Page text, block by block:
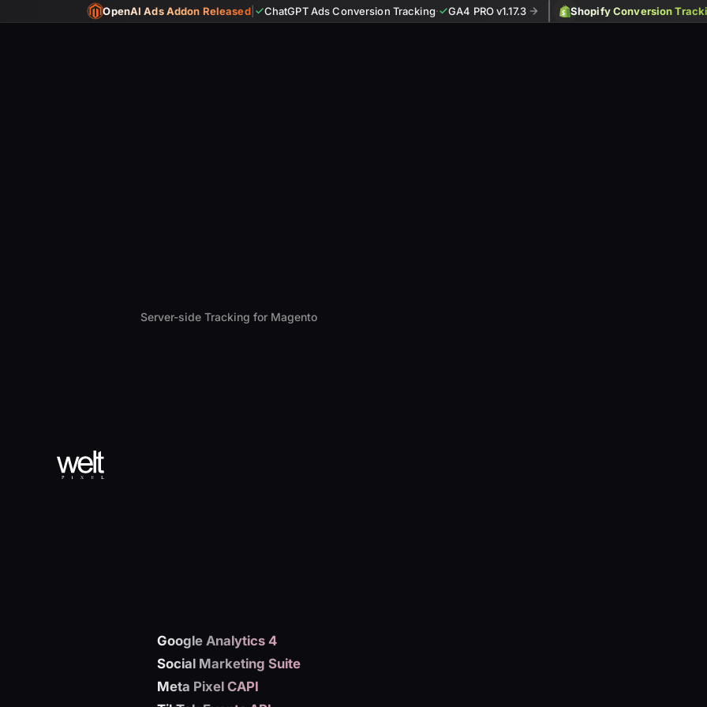
OpenAI Ads Addon Released| ChatGPT Ads Conversion Tracking· GA4 PRO v1.17.3 Shopify Conversion
Server-side Tracking for Magento
Google Analytics 4
Social Marketing Suite
Meta Pixel CAPI